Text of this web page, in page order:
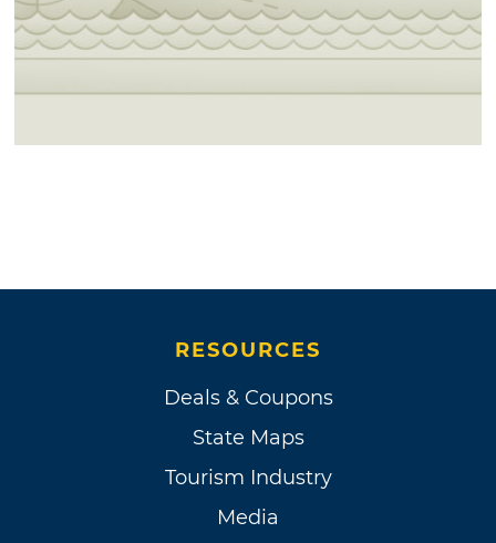
RESOURCES
Deals & Coupons
State Maps
Tourism Industry
Media